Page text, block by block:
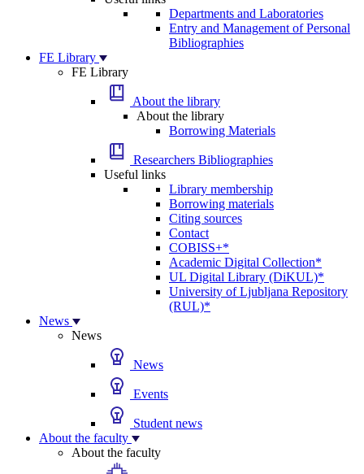
Departments and Laboratories
Entry and Management of Personal
Bibliographies
FE Library
FE Library
About the library
About the library
Borrowing Materials
Researchers Bibliographies
Useful links
Library membership
Borrowing materials
Citing sources
Contact
COBISS+*
Academic Digital Collection*
UL Digital Library (DiKUL)*
University of Ljubljana Repository
(RUL)*
News
News
News
Events
Student news
About the faculty
About the faculty